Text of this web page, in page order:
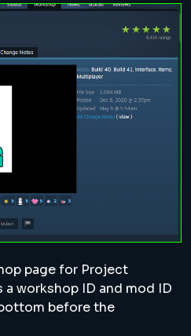
page for Project
workshop ID and mod ID
before the